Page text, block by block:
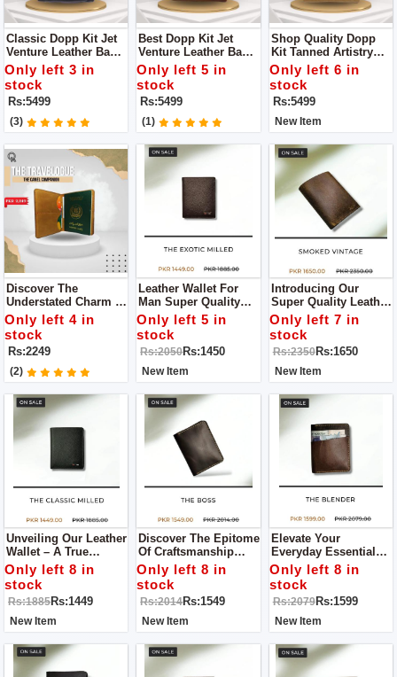
Classic Dopp Kit Jet
Venture Leather Bag
For You An
Indispensable
Addition To Your
Travel Essentials
Only left 3 in
stock
Rs:5499
(3)
Best Dopp Kit Jet
Venture Leather Bag
Is An Indispensable
Addition To Your
Travel Essentials
Only left 5 in
stock
Rs:5499
(1)
Shop Quality Dopp
Kit Tanned Artistry
Leather Bag Is A
Must-Have For The
Discerning Traveler
Seeking A
Harmonious Blend Of
Timeless Elegance
Only left 6 in
stock
Rs:5499
New Item
Discover The
Understated Charm Of
Our Brown Leather
Wallets, Where
Timeless Design
Meets Practicality.
Only left 4 in
stock
Rs:2249
(2)
Leather Wallet For
Man Super Quality
Wallet Only Available
Limited Stock
Only left 5 in
stock
Rs:2050Rs:1450
New Item
Introducing Our
Super Quality Leather
Wallet For Men – A
Pinnacle Of
Refinement And
Functionality That
Transcends The
Ordinary.
Only left 7 in
stock
Rs:2350Rs:1650
New Item
Unveiling Our Leather
Wallet – A True
Embodiment Of
Superior
Craftsmanship And
Unparalleled Quality.
Only left 8 in
stock
Rs:1885Rs:1449
New Item
Discover The Epitome
Of Craftsmanship
With Our Leather
Wallet A
Manifestation Of
Superior Quality
Only left 8 in
stock
Rs:2014Rs:1549
New Item
Elevate Your
Everyday Essentials
With Our Leather
Wallet, A Paragon Of
Superior Quality And
Exquisite
Craftsmanship.
Only left 8 in
stock
Rs:2079Rs:1599
New Item